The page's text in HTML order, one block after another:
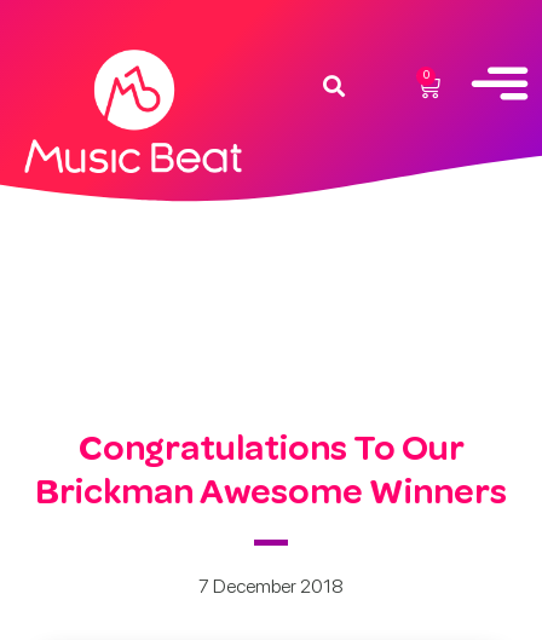
0
Congratulations To Our
Brickman Awesome Winners
7 December 2018